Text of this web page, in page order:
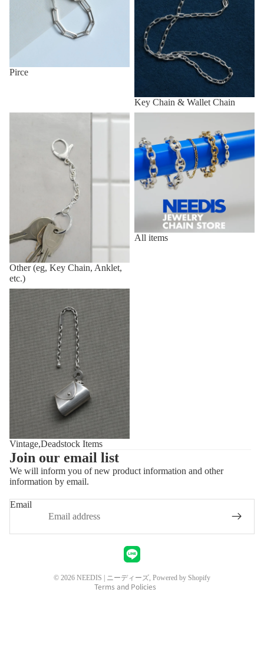
Pirce
Key Chain & Wallet Chain
Other (eg, Key Chain, Anklet,
Other (eg, Key Chain, Anklet,
etc.)
All items
Vintage,Deadstock Items
Vintage,Deadstock Items
Join our email list
We will inform you of new product information and other
information by email.
Email
© 2026 NEEDIS | ニーディーズ, Powered by Shopify
Terms and Policies
Privacy policy
Refund policy
Shipping policy
Contact information